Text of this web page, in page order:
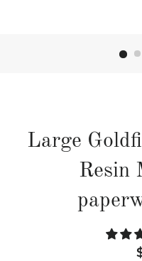
Large
Resin